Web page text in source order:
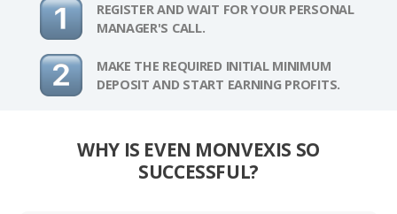
REGISTER AND WAIT FOR YOUR PERSONAL
MANAGER'S CALL.
MAKE THE REQUIRED INITIAL MINIMUM
DEPOSIT AND START EARNING PROFITS.
WHY IS EVEN MONVEXIS SO
SUCCESSFUL?